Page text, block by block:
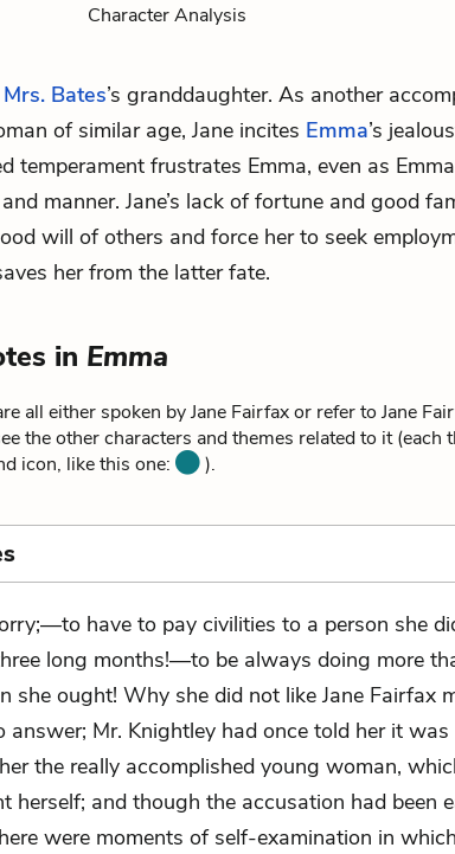
Character Analysis
Mrs. Bates’s granddaughter. As another
of similar age, Jane incites Emma’s
temperament frustrates Emma, even as
manner. Jane’s lack of fortune and good
will of others and force her to seek
her from the latter fate.
in Emma
all either spoken by Jane Fairfax or refer to Jane
the other characters and themes related to it (each
icon, like this one:
).
have to pay civilities to a person she
long months!—to be always doing more
she ought! Why she did not like Jane Fairfax
Mr. Knightley had once told her it was
the really accomplished young woman,
herself; and though the accusation had been
were moments of self-examination in